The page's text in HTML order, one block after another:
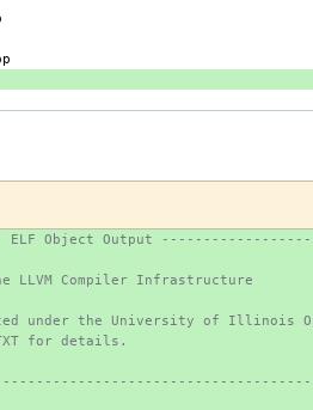
- ELF Object Output
Compiler Infrastructure
the University of Illinois
for details.